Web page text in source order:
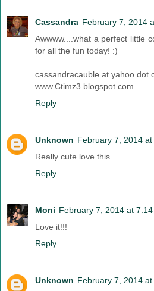
Cassandra February 7, 2014
Awwww....what a perfect little
for all the fun today! :)
cassandracauble at yahoo dot
www.Ctimz3.blogspot.com
Reply
Unknown February 7, 2014 at
Really cute love this...
Reply
Moni February 7, 2014 at 7:14
Love it!!!
Reply
Unknown February 7, 2014 at